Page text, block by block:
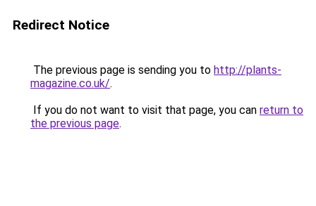
Redirect Notice
The previous page is sending you to http://plants-
magazine.co.uk/.
If you do not want to visit that page, you can return to
the previous page.